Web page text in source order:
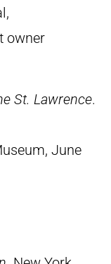
owner
St. Lawrence.
June